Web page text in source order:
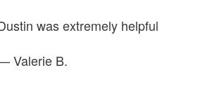
was extremely helpful
Valerie B.